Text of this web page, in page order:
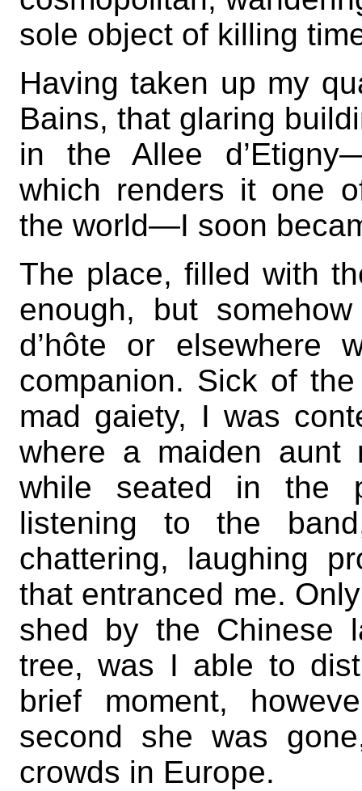
sole object of killing
Having taken up my
Bains, that glaring
in the Allee
which renders it one
the world—I soon
The place, filled with
enough, but
d’hôte or elsewhere
companion. Sick of
mad gaiety, I was
where a maiden aunt
while seated in the
listening to the
chattering, laughing
that entranced me.
shed by the Chinese
tree, was I able to
brief moment,
second she was
crowds in Europe.